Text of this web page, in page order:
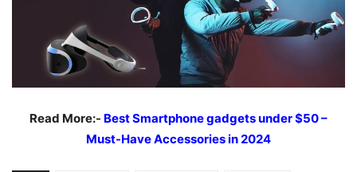
Read More:- Best Smartphone gadgets under $50 –
Must-Have Accessories in 2024